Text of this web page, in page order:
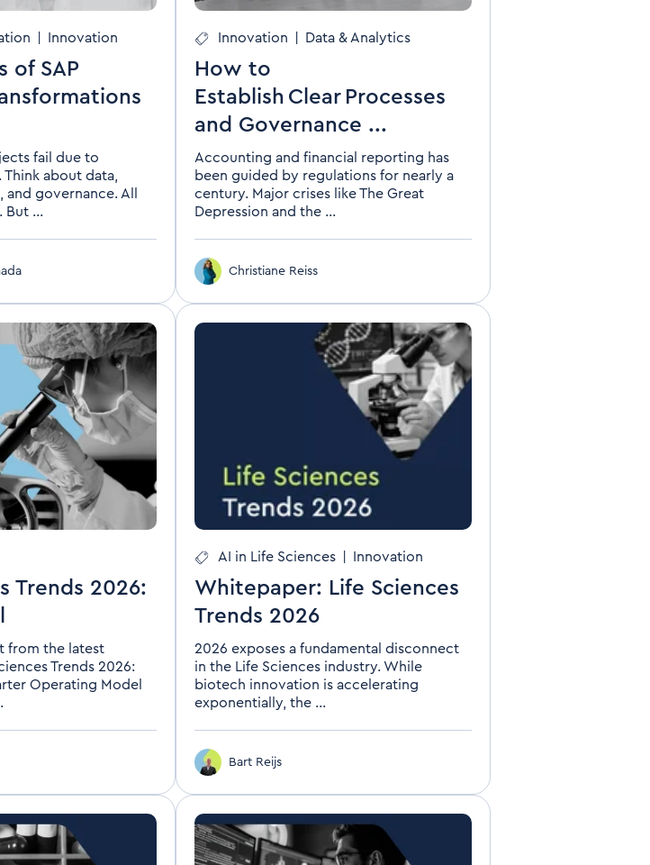
Innovation
of SAP
fail due to
about data,
governance. All
But ...
Innovation Data & Analytics
How to
Establish Clear Processes
and Governance ...
Accounting and financial reporting has
been guided by regulations for nearly a
century. Major crises like The Great
Depression and the ...
Christiane Reiss
Trends 2026:
from the latest
Trends 2026:
Operating Model
AI in Life Sciences Innovation
Whitepaper: Life Sciences
Trends 2026
2026 exposes a fundamental disconnect
in the Life Sciences industry. While
biotech innovation is accelerating
exponentially, the ...
Bart Reijs